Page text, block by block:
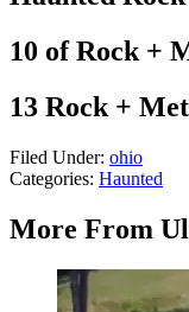
10 of Rock +
13 Rock +
Filed Under: ohio
Categories: Haunted
More From